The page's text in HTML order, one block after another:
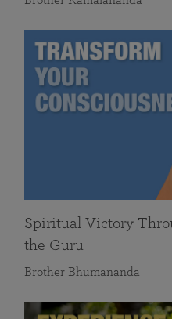
Spiritual Victory
the Guru
Brother Bhumananda